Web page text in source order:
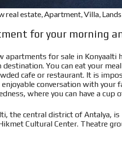
real estate, Apartment, Villa,
for your morning
apartments for sale in Konyaalti
You can eat your
cafe or restaurant. It is
enjoyable conversation with
where you can have a
the central district of Antalya,
Cultural Center. Theatre